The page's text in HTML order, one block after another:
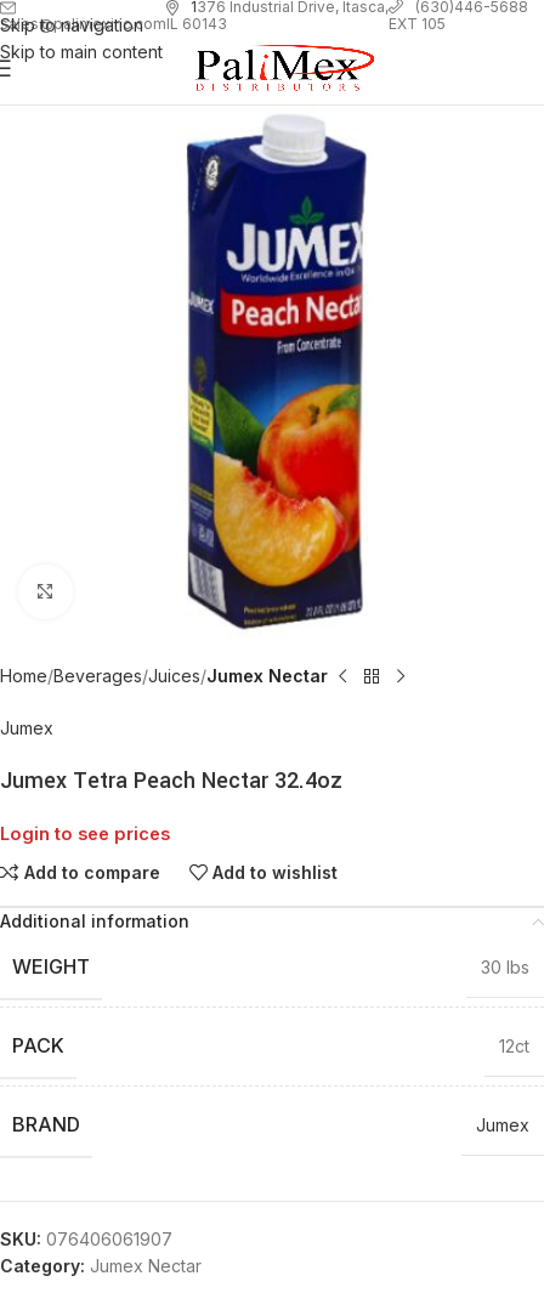
Skip to navigation
Skip to main content
sales@palimexinc.com
1376 Industrial Drive, Itasca,
IL 60143
(630)446-5688
EXT 105
Click to enlarge
Home Beverages Juices Jumex Nectar
Jumex
Jumex Tetra Peach Nectar 32.4oz
Login to see prices
Add to compare Add to wishlist
Additional information
WEIGHT 30 lbs
PACK 12ct
BRAND Jumex
SKU: 076406061907
Category: Jumex Nectar